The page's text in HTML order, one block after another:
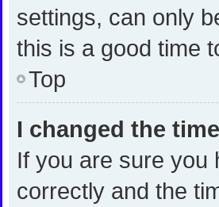
settings, can only
this is a good time
Top
I changed the
If you are sure you
correctly and the